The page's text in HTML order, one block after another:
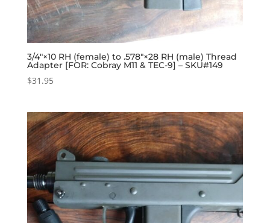
3/4″×10 RH (female) to .578″×28 RH (male) Thread
Adapter [FOR: Cobray M11 & TEC-9] – SKU#149
$31.95